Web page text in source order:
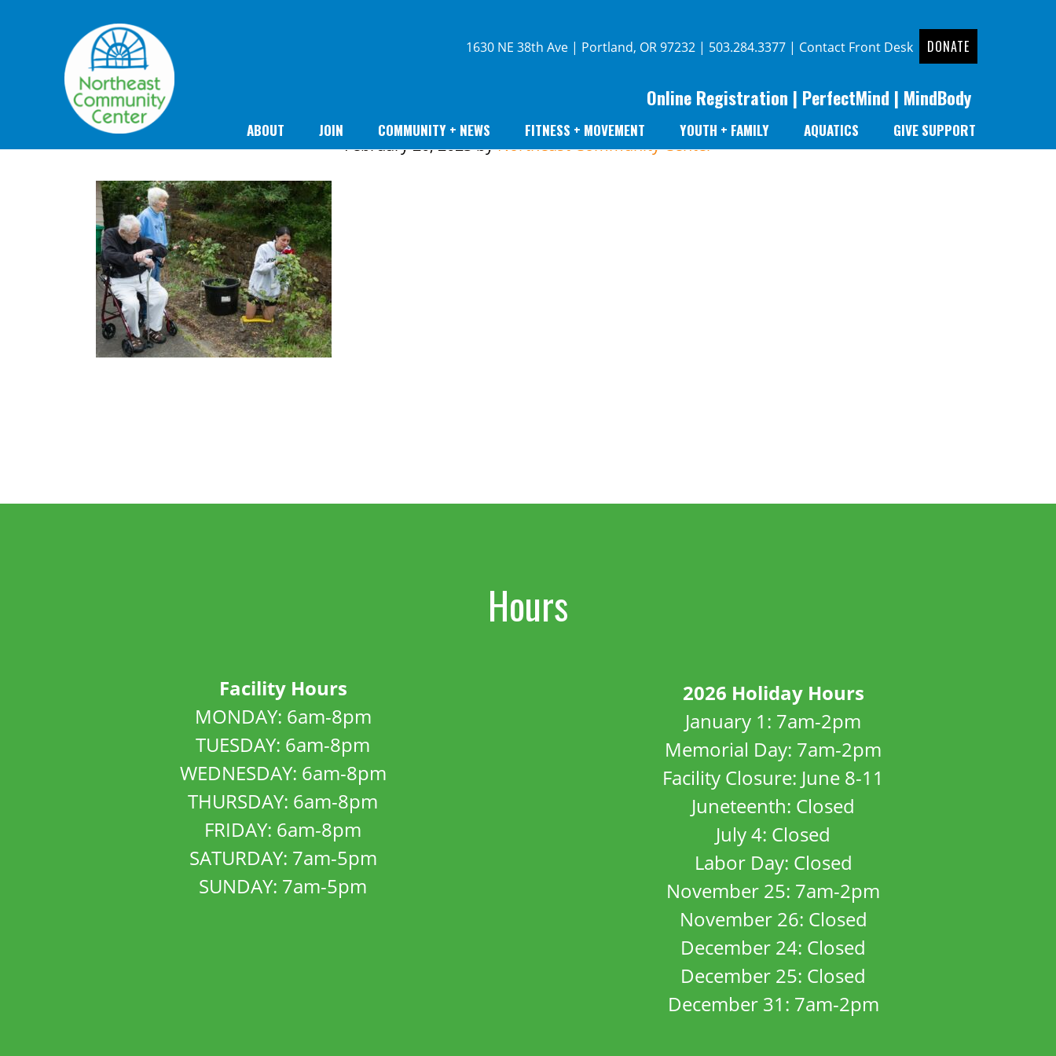
1630 NE 38th Ave | Portland, OR 97232 | 503.284.3377 | Contact Front Desk DONATE
Online Registration | PerfectMind | MindBody
ABOUT JOIN COMMUNITY + NEWS FITNESS + MOVEMENT YOUTH + FAMILY AQUATICS GIVE SUPPORT
February 20, 2023byNortheast Community Center
Hours
Facility Hours
MONDAY: 6am-8pm
TUESDAY: 6am-8pm
WEDNESDAY: 6am-8pm
THURSDAY: 6am-8pm
FRIDAY: 6am-8pm
SATURDAY: 7am-5pm
SUNDAY: 7am-5pm
2026 Holiday Hours
January 1: 7am-2pm
Memorial Day: 7am-2pm
Facility Closure: June 8-11
Juneteenth: Closed
July 4: Closed
Labor Day: Closed
November 25: 7am-2pm
November 26: Closed
December 24: Closed
December 25: Closed
December 31: 7am-2pm